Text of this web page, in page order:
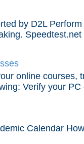
by D2L
online courses,
Verify your
Calendar